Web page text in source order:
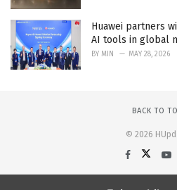
Huawei partners
AI tools in global
BY MIN MAY 28, 2026
BACK TO
© 2026